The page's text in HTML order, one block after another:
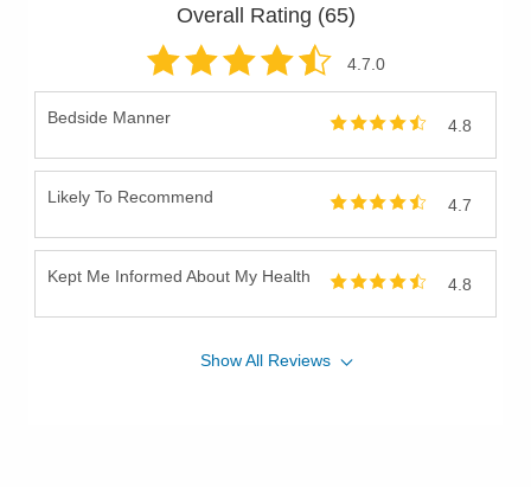
Overall Rating (65)
4.7.0
Bedside Manner 4.8
Likely To Recommend 4.7
Kept Me Informed About My Health 4.8
ShowAll Reviews